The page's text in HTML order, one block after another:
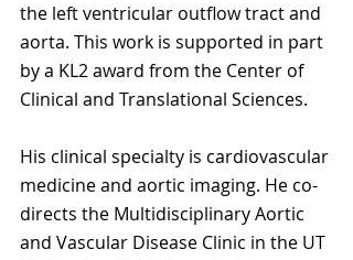
the left ventricular outflow tract and
aorta. This work is supported in part
by a KL2 award from the Center of
Clinical and Translational Sciences.
His clinical specialty is cardiovascular
medicine and aortic imaging. He co-
directs the Multidisciplinary Aortic
and Vascular Disease Clinic in the UT